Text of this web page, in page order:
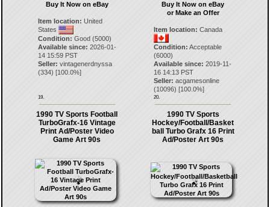
Buy It Now on eBay
Item location: United
States
Condition: Good (5000)
Available since: 2026-01-
14 15:59 PST
Seller: vintagenerdnyssa
(334) [100.0%]
19.
Buy It Now on eBay
or Make an Offer
Item location: Canada
Condition: Acceptable
(6000)
Available since: 2019-11-
16 14:13 PST
Seller: acgamesonline
(10096) [100.0%]
20.
1990 TV Sports Football
TurboGrafx-16 Vintage
Print Ad/Poster Video
Game Art 90s
1990 TV Sports
Hockey/Football/Basket
ball Turbo Grafx 16 Print
Ad/Poster Art 90s